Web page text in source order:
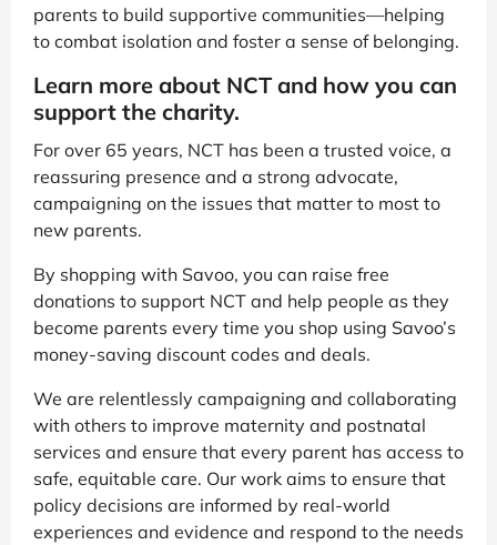
parents to build supportive communities—helping
to combat isolation and foster a sense of belonging.
Learn more about NCT and how you can
support the charity.
For over 65 years, NCT has been a trusted voice, a
reassuring presence and a strong advocate,
campaigning on the issues that matter to most to
new parents.
By shopping with Savoo, you can raise free
donations to support NCT and help people as they
become parents every time you shop using Savoo’s
money-saving discount codes and deals.
We are relentlessly campaigning and collaborating
with others to improve maternity and postnatal
services and ensure that every parent has access to
safe, equitable care. Our work aims to ensure that
policy decisions are informed by real-world
experiences and evidence and respond to the needs